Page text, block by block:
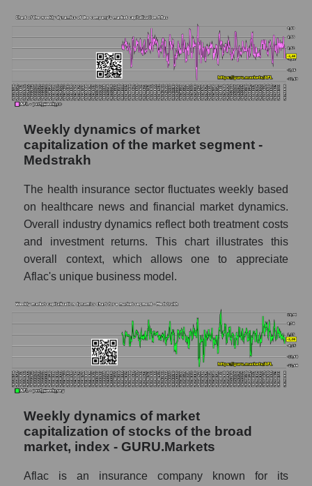
RSI 14 indicator for a company, segment, and
market as a whole
The company's RSI 14 indicator Aflac (AFL)
RSI 14 Market Segment - Medstrakh
Analyst consensus forecast for the company's
share price, the segment, and the market as a
Analyst consensus stock price forecast
AFL (Aflac)
The difference between the consensus
(Aflac)
by market segment - Medstrakh
Analysts' consensus forecast for the overall
market share price
AKIMA index of the company, segment and
market as a whole
AKiMA Company Index Aflac
AKIMA Market Segment Index - Medstrakh
Weekly dynamics of market
capitalization of the market segment -
Medstrakh
The health insurance sector fluctuates weekly based
on healthcare news and financial market dynamics.
Overall industry dynamics reflect both treatment costs
and investment returns. This chart illustrates this
overall context, which allows one to appreciate
Aflac's unique business model.
Weekly dynamics of market
capitalization of stocks of the broad
market, index - GURU.Markets
Aflac is an insurance company known for its